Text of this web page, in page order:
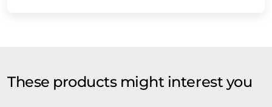
These products might interest you